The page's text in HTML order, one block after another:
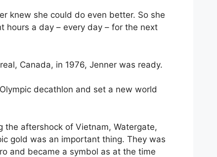
knew she could do even better. So she
hours a day – every day – for the next
Canada, in 1976, Jenner was ready.
decathlon and set a new world
the aftershock of Vietnam, Watergate,
gold was an important thing. They was
and became a symbol as at the time